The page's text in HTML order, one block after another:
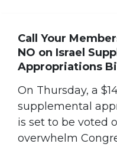
Call Your
NO on Israel
Appropriations Bill
On Thursday, a
supplemental
is set to be voted
overwhelm